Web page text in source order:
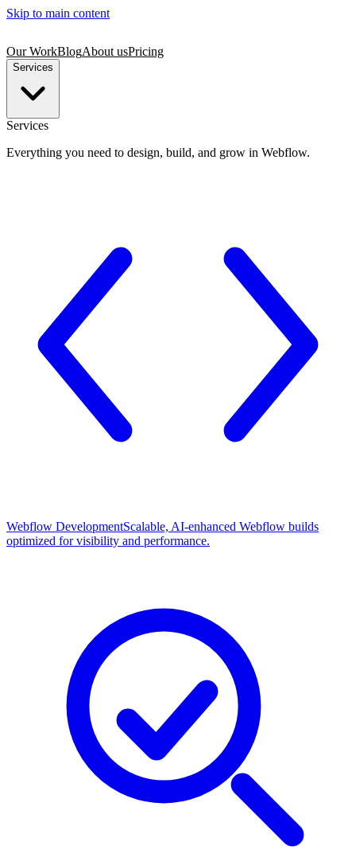
Skip to main content
Our WorkBlogAbout usPricing
Services
Services
Everything you need to design, build, and grow in Webflow.
Webflow DevelopmentScalable, AI-enhanced Webflow builds
optimized for visibility and performance.